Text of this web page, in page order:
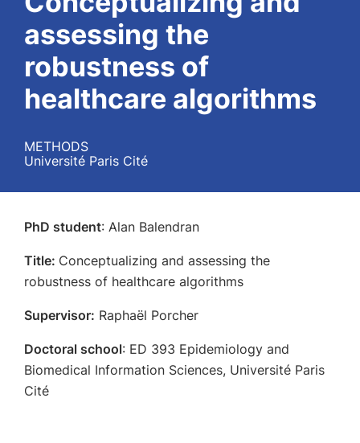
assessing the
robustness of
healthcare algorithms
METHODS
Université Paris Cité
PhD student: Alan Balendran
Title: Conceptualizing and assessing the
robustness of healthcare algorithms
Supervisor: Raphaël Porcher
Doctoral school: ED 393 Epidemiology and
Biomedical Information Sciences, Université Paris
Cité